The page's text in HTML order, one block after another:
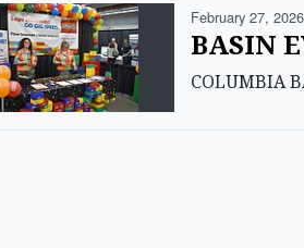
February 27,
BASIN
COLUMBIA